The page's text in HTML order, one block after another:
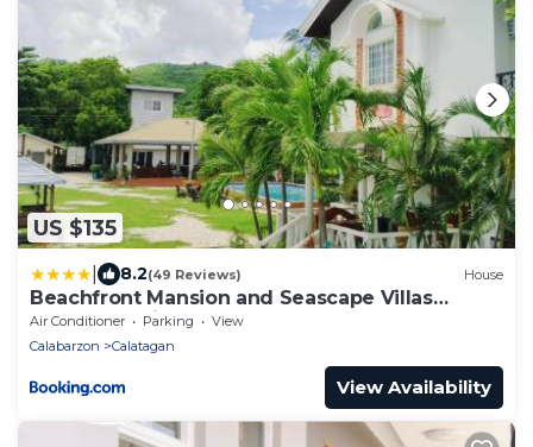
US $135
8.2(49 Reviews) House
Beachfront Mansion and Seascape Villas
Calatagan with Outdoor Pool
Air Conditioner Parking
View
Calabarzon
Calatagan
View Availability